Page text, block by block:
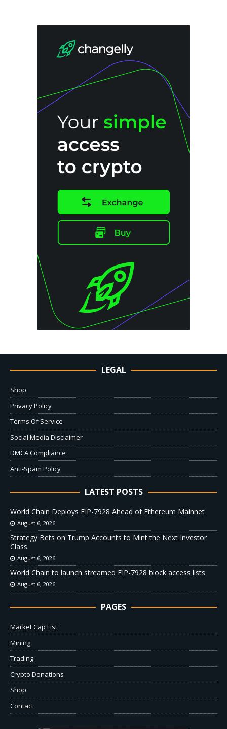
LEGAL
Shop
Privacy Policy
Terms Of Service
Social Media Disclaimer
DMCA Compliance
Anti-Spam Policy
LATEST POSTS
World Chain Deploys EIP-7928 Ahead of Ethereum Mainnet
August 6, 2026
Strategy Bets on Trump Accounts to Mint the Next Investor
Class
August 6, 2026
World Chain to launch streamed EIP-7928 block access lists
August 6, 2026
PAGES
Market Cap List
Mining
Trading
Crypto Donations
Shop
Contact